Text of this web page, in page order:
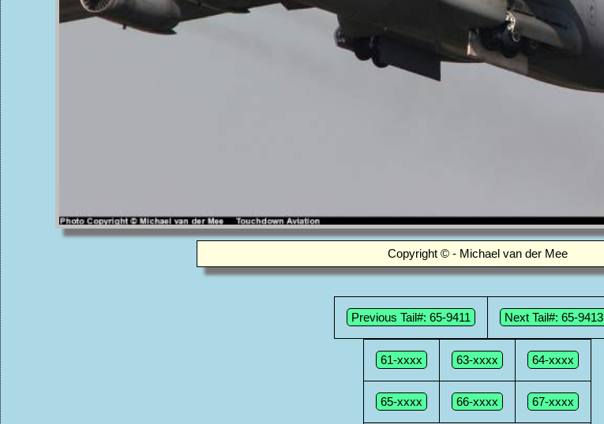
Copyright © - Michael van der Mee
Previous Tail#: 65-9411 Next Tail#: 65-9413
61-xxxx 63-xxxx 64-xxxx
65-xxxx 66-xxxx 67-xxxx